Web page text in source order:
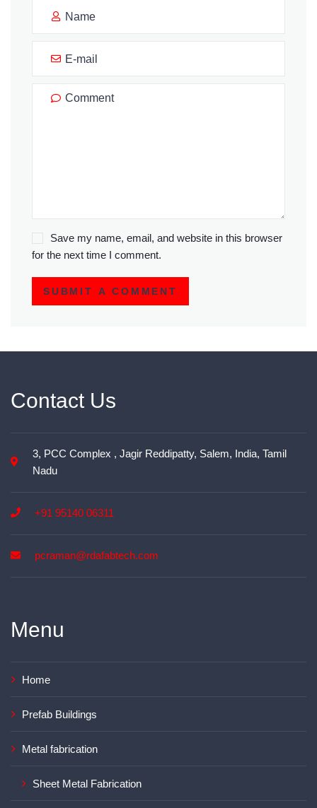
Save my name, email, and website in this browser
for the next time I comment.
SUBMIT A COMMENT
Contact Us
3, PCC Complex , Jagir Reddipatty, Salem, India, Tamil
Nadu
+91 95140 06311
pcraman@rdafabtech.com
Menu
Home
Prefab Buildings
Metal fabrication
Sheet Metal Fabrication